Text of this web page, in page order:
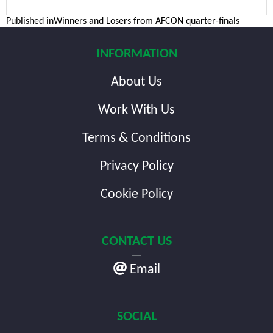
Post
Published inWinners and Losers from AFCON quarter-finals
INFORMATION
About Us
Work With Us
Terms & Conditions
Privacy Policy
Cookie Policy
CONTACT US
Email
SOCIAL